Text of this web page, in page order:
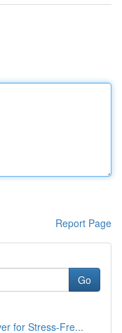
Report Page
Go
for Stress-Fre...